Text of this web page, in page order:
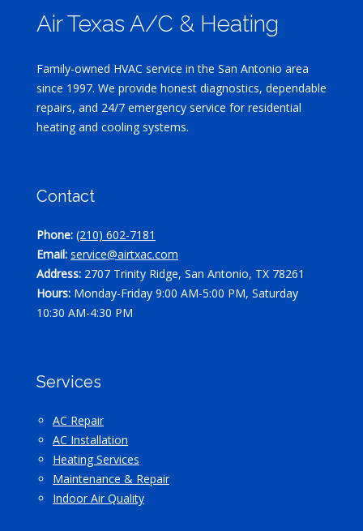
Air Texas A/C & Heating
Family-owned HVAC service in the San Antonio area
since 1997. We provide honest diagnostics, dependable
repairs, and 24/7 emergency service for residential
heating and cooling systems.
Contact
Phone: (210) 602-7181
Email: service@airtxac.com
Address: 2707 Trinity Ridge, San Antonio, TX 78261
Hours: Monday-Friday 9:00 AM-5:00 PM, Saturday
10:30 AM-4:30 PM
Services
AC Repair
AC Installation
Heating Services
Maintenance & Repair
Indoor Air Quality